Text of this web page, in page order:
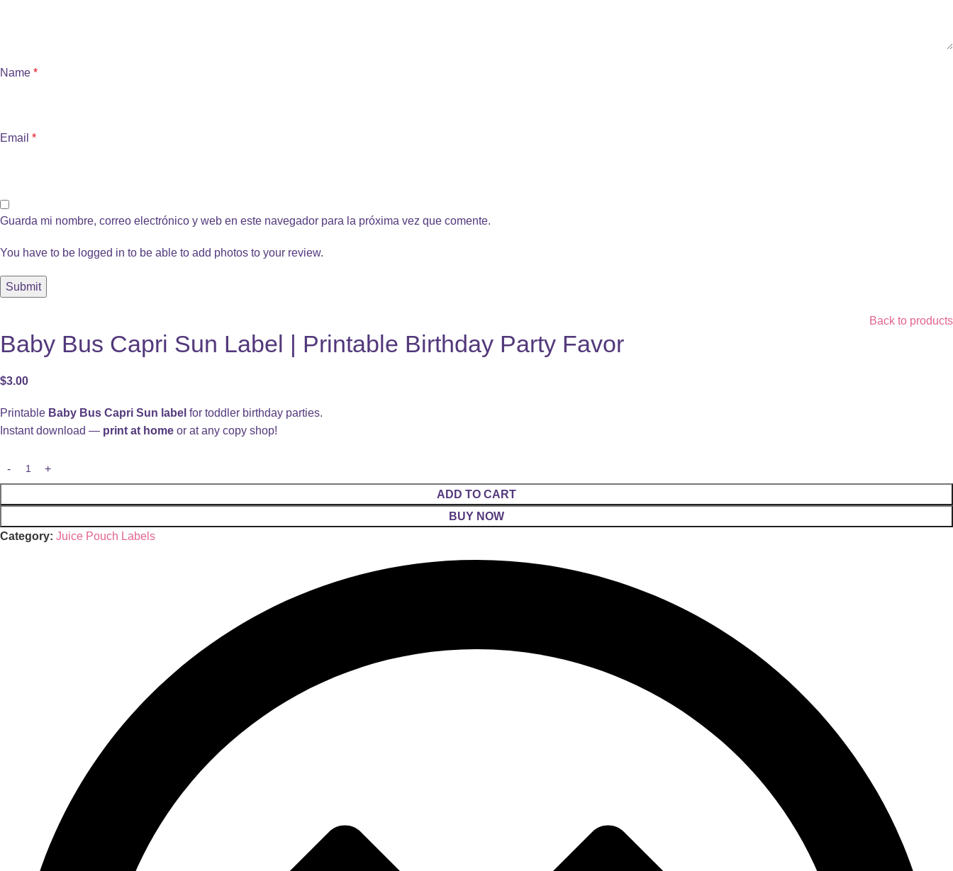
Name *
Email *
Guarda mi nombre, correo electrónico y web en este navegador para la próxima vez que comente.
You have to be logged in to be able to add photos to your review.
Back to products
Baby Bus Capri Sun Label | Printable Birthday Party Favor
$3.00
Printable Baby Bus Capri Sun label for toddler birthday parties.
Instant download — print at home or at any copy shop!
ADD TO CART
BUY NOW
Category: Juice Pouch Labels